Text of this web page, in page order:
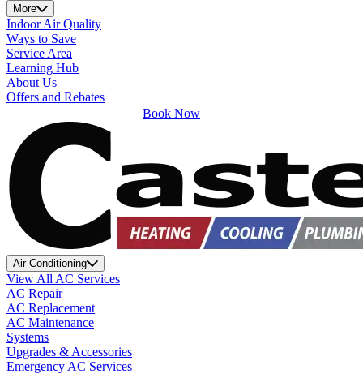
More
Indoor Air Quality
Ways to Save
Service Area
Learning Hub
About Us
Offers and Rebates
Book Now
Air Conditioning
View All AC Services
AC Repair
AC Replacement
AC Maintenance
Systems
Upgrades & Accessories
Emergency AC Services